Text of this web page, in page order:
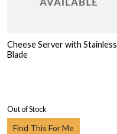
Cheese Server with Stainless
Blade
Out of Stock
Find This For Me